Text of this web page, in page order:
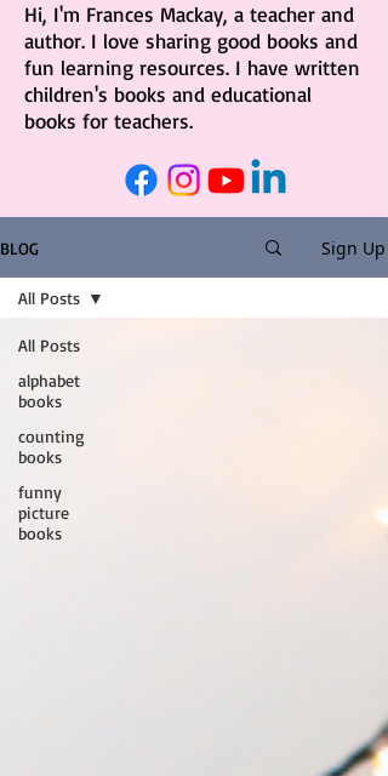
Hi, I'm Frances Mackay, a teacher and
author. I love sharing good books and
fun learning resources. I have written
children's books and educational
books for teachers.
BLOG Sign Up
All Posts
alphabet
books
counting
books
funny
picture
books
All Posts